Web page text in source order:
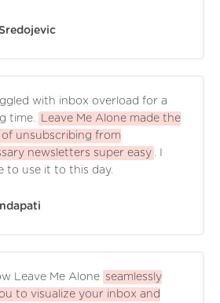
with inbox overload for a
time.
Leave Me Alone made the
of unsubscribing from
newsletters super easy . I
to use it to this day.
Leave Me Alone seamlessly
to visualize your inbox and